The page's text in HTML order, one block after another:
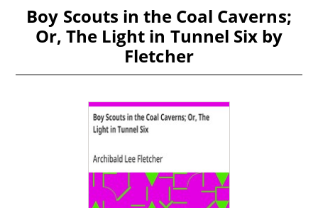
Boy Scouts in the Coal Caverns;
Or, The Light in Tunnel Six by
Fletcher